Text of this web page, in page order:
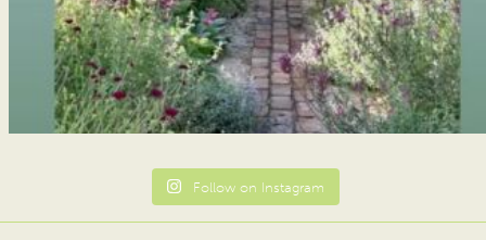
Follow on Instagram